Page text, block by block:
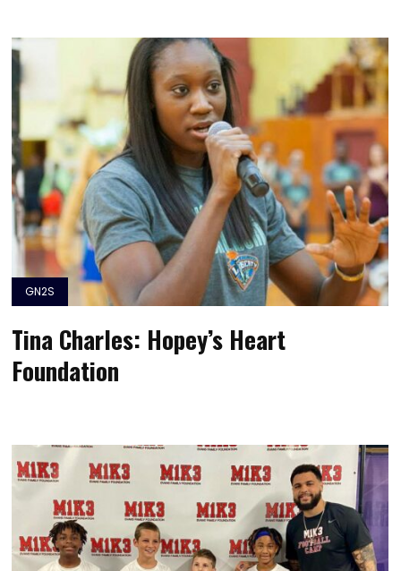
GN2S
Tina Charles: Hopey’s Heart
Foundation